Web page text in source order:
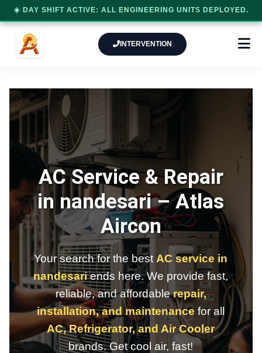
INTERVENTION
AC Service & Repair
in nandesari –Atlas
Aircon
Your search for the best AC service in
nandesariends here. We provide fast,
reliable, and affordablerepair,
installation, and maintenance for all
AC, Refrigerator, and Air Cooler
brands. Get cool air, fast!
☀️ DAY SHIFT ACTIVE: ALL ENGINEERING UNITS DEPLOYED.